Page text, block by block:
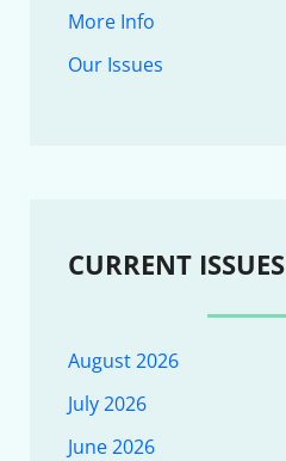
More Info
Our Issues
CURRENT ISSUES
August 2026
July 2026
June 2026